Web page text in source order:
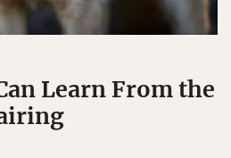
Learn From the